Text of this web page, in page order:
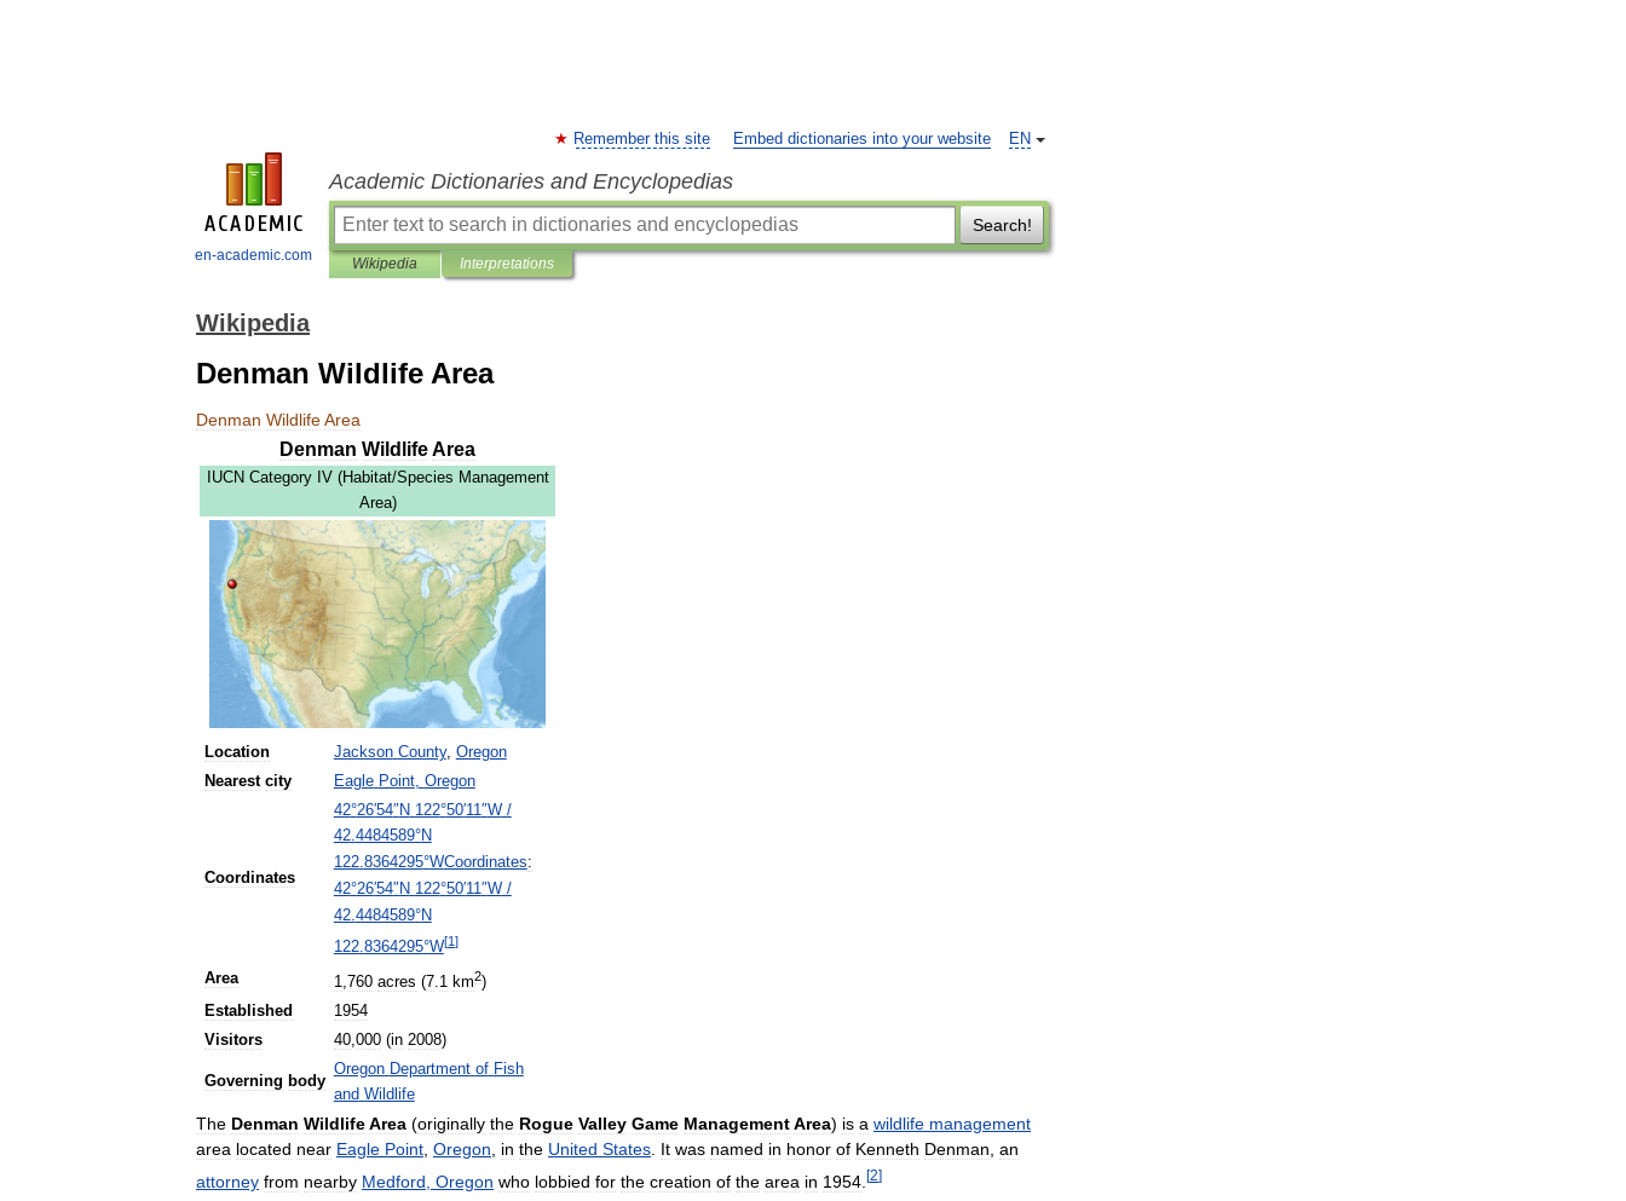
en-academic.com
EN
Remember this site Embed dictionaries into your website
Academic Dictionaries and Encyclopedias
Search!
Wikipedia Interpretations
Wikipedia
Denman Wildlife Area
Denman WildlifeArea
Denman WildlifeArea
IUCN Category IV (Habitat/Species Management
Area)
Location Jackson County, Oregon
Nearest city Eagle Point, Oregon
Coordinates
42°26′54″ N 122°50′11″W/
42.4484589°N
122.8364295°WCoordinates:
42°26′54″N 122°50′11″W/
42.4484589°N
122.8364295°W[1]
Area 1, 760 acres (7.1 km2)
Established
1954
Visitors
40,000(in 2008)
Governing body
Oregon Department of Fish
and Wildlife
The Denman WildlifeArea (originally the Rogue Valley Game ManagementArea) is a wildlife management
area located near Eagle Point Oregon in the United States It was named in honor of Kenneth Denman an
attorney from nearby Medford Oregon who lobbied for the creation of the area in 1954 [2]